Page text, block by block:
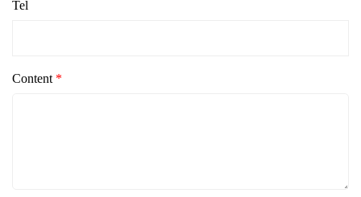
Tel
Content *